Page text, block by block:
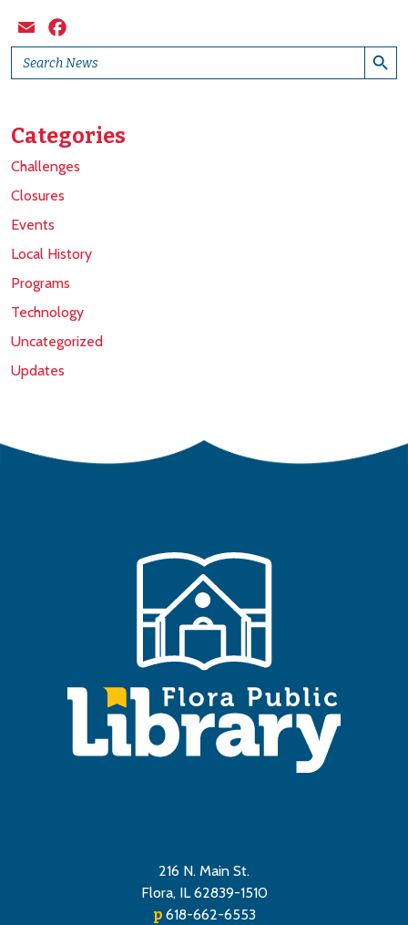
Email
Search
for:
Search Button
Categories
Challenges
Closures
Events
Local History
Programs
Technology
Uncategorized
Updates
216 N. Main St.
Flora, IL 62839-1510
p618-662-6553